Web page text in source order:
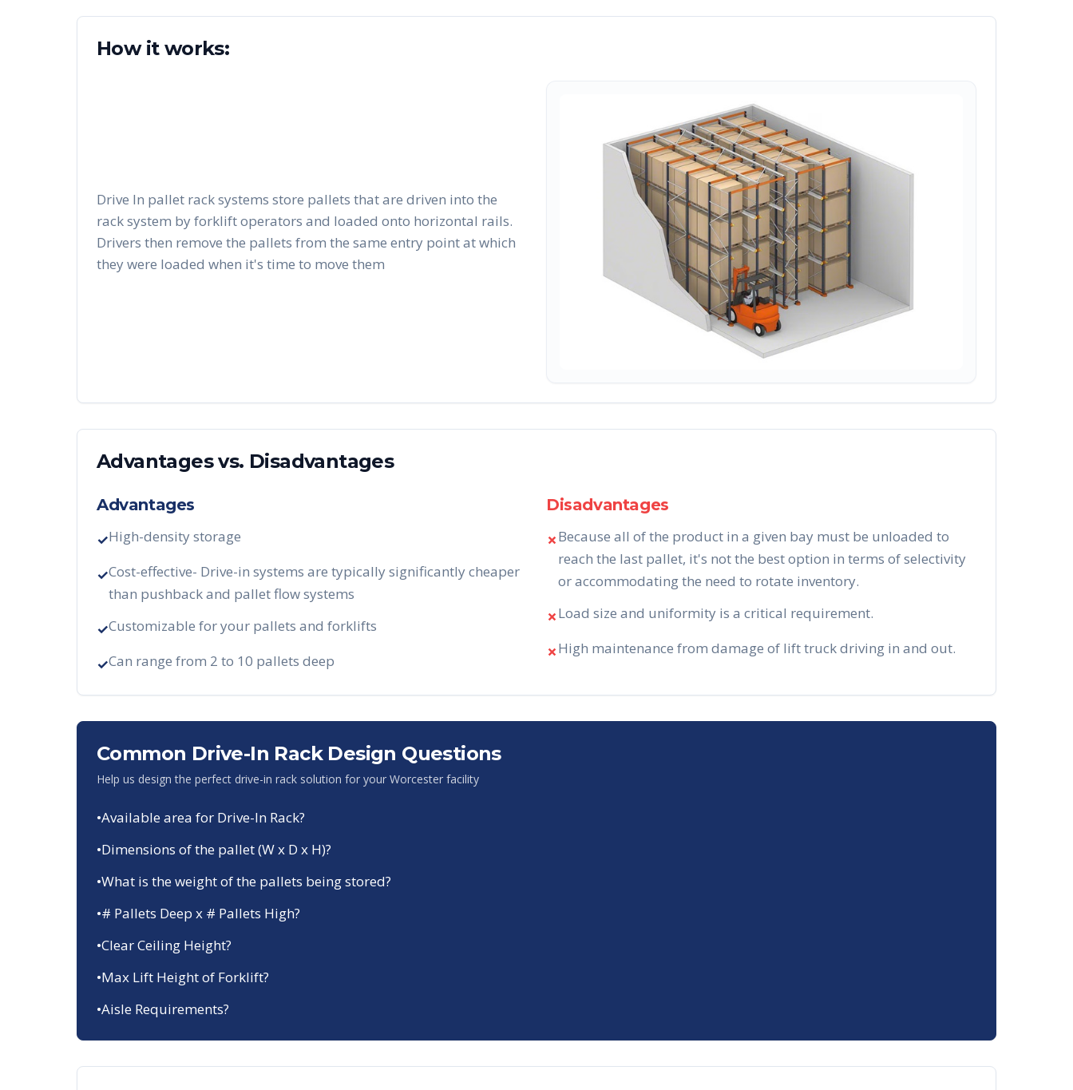
How it works:
Drive In pallet rack systems store pallets that are driven into the
rack system by forklift operators and loaded onto horizontal rails.
Drivers then remove the pallets from the same entry point at which
they were loaded when it's time to move them
Advantages vs. Disadvantages
Advantages
✓High-density storage
✓Cost-effective- Drive-in systems are typically significantly cheaper
than pushback and pallet flow systems
✓Customizable for your pallets and forklifts
✓Can range from 2 to 10 pallets deep
Disadvantages
✗Because all of the product in a given bay must be unloaded to
reach the last pallet, it's not the best option in terms of selectivity
or accommodating the need to rotate inventory.
✗Load size and uniformity is a critical requirement.
✗High maintenance from damage of lift truck driving in and out.
Common Drive-In Rack Design Questions
Help us design the perfect drive-in rack solution for your Worcester facility
•Available area for Drive-In Rack?
•Dimensions of the pallet (W x D x H)?
•What is the weight of the pallets being stored?
•# Pallets Deep x # Pallets High?
•Clear Ceiling Height?
•Max Lift Height of Forklift?
•Aisle Requirements?